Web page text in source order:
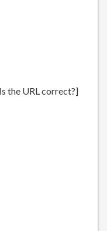
the URL correct?]